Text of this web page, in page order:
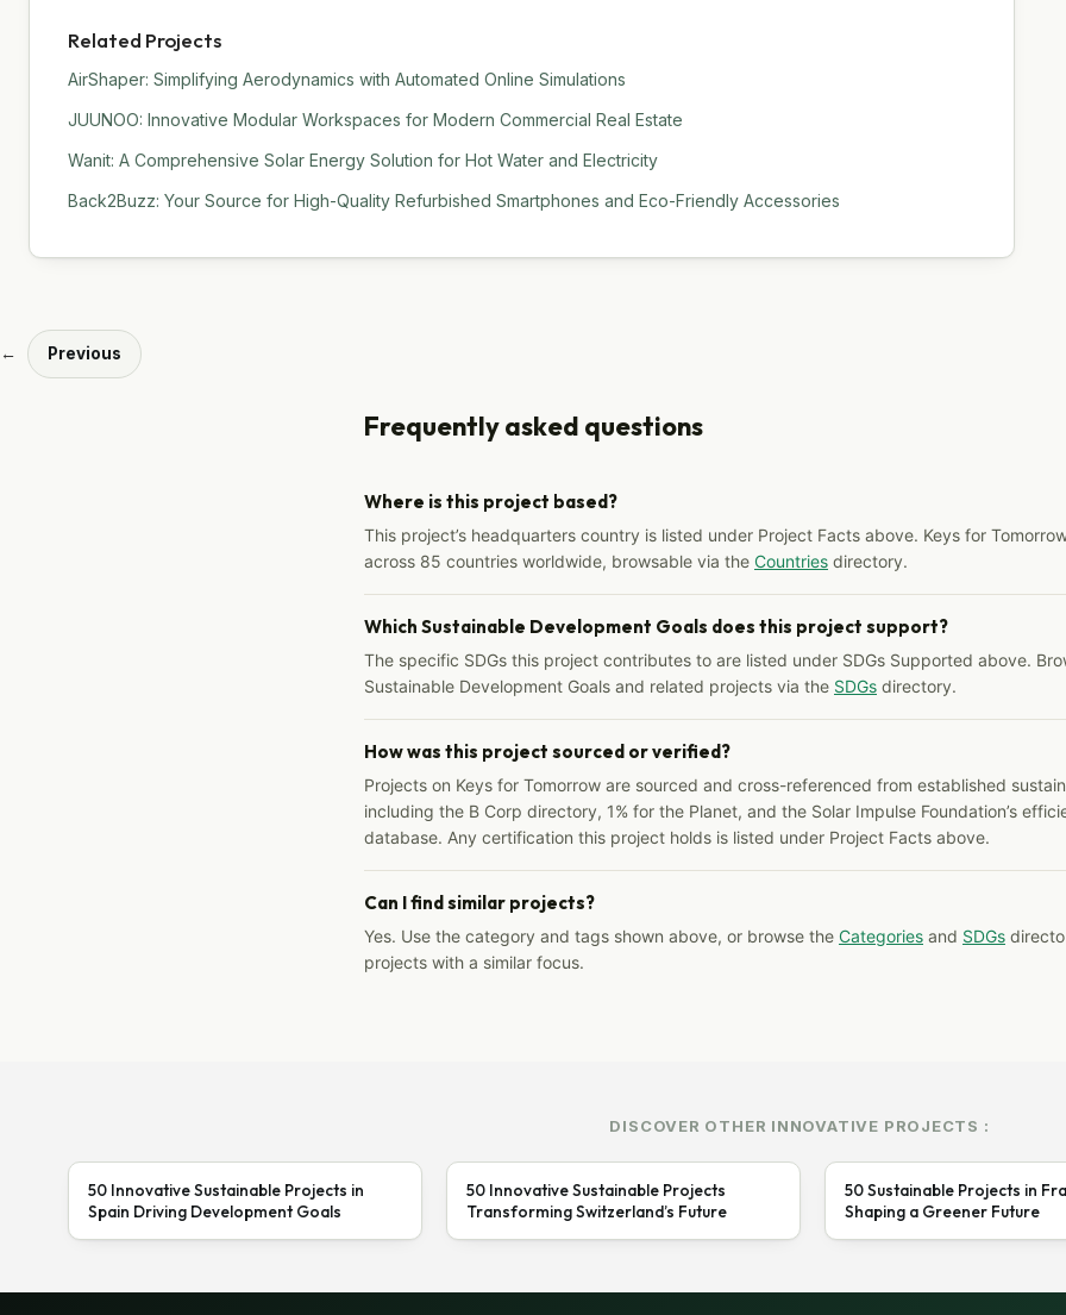
Related Projects
AirShaper: Simplifying Aerodynamics with Automated Online Simulations
JUUNOO: Innovative Modular Workspaces for Modern Commercial Real Estate
Wanit: A Comprehensive Solar Energy Solution for Hot Water and Electricity
Back2Buzz: Your Source for High-Quality Refurbished Smartphones and Eco-Friendly Accessories
← Previous
Frequently asked questions
Where is this project based?
This project’s headquarters country is listed under Project Facts above. Keys for
across 85 countries worldwide, browsable via the Countries directory.
Which Sustainable Development Goals does this project support?
The specific SDGs this project contributes to are listed under SDGs Supported above.
Sustainable Development Goals and related projects via the SDGs directory.
How was this project sourced or verified?
Projects on Keys for Tomorrow are sourced and cross-referenced from established
including the B Corp directory, 1% for the Planet, and the Solar Impulse Foundation’s
database. Any certification this project holds is listed under Project Facts above.
Can I find similar projects?
Yes. Use the category and tags shown above, or browse the Categories and SDGs
projects with a similar focus.
DISCOVER OTHER INNOVATIVE PROJECTS :
50 Innovative Sustainable Projects in
Spain Driving Development Goals
50 Innovative Sustainable Projects
Transforming Switzerland’s Future
50 Sustainable Projects in
Shaping a Greener Future